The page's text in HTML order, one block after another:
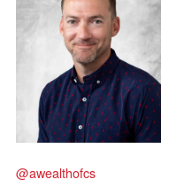
@awealthofcs